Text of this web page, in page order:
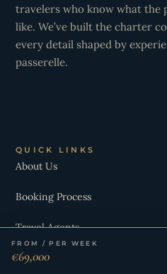
FROM / PER WEEK
€69,000
travelers who know what the
like. We’ve built the charter
every detail shaped by
passerelle.
QUICK LINKS
About Us
Booking Process
Travel Agents
Destinations